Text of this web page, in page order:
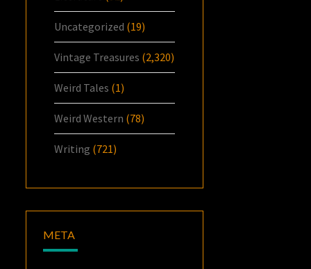
Uncategorized (19)
Vintage Treasures (2,320)
Weird Tales (1)
Weird Western (78)
Writing (721)
META